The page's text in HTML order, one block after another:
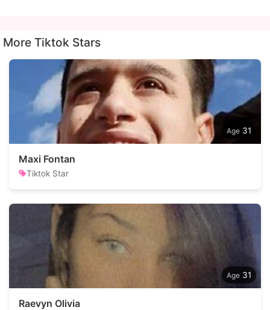
More Tiktok Stars
31
Maxi Fontan
Tiktok Star
31
Raevyn Olivia